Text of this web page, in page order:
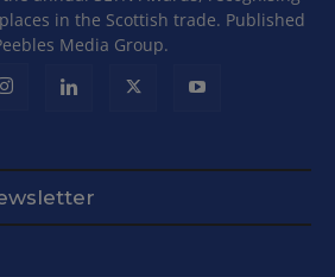
in the Scottish trade. Published
Media Group.